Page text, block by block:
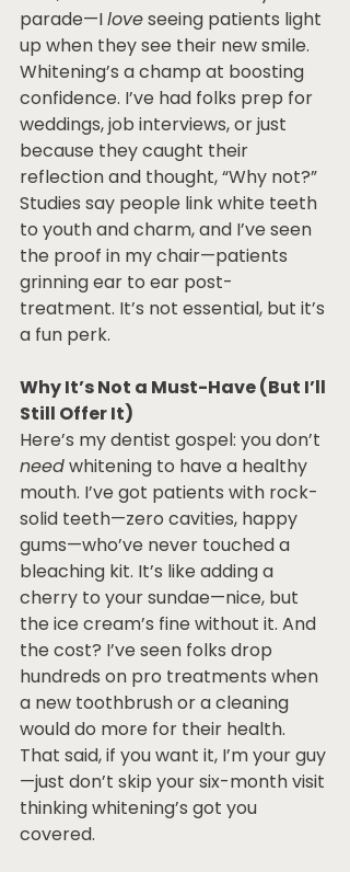
parade—I love seeing patients light
up when they see their new smile.
Whitening’s a champ at boosting
confidence. I’ve had folks prep for
weddings, job interviews, or just
because they caught their
reflection and thought, “Why not?”
Studies say people link white teeth
to youth and charm, and I’ve seen
the proof in my chair—patients
grinning ear to ear post-
treatment. It’s not essential, but it’s
a fun perk.
Why It’s Not a Must-Have (But I’ll
Still Offer It)
Here’s my dentist gospel: you don’t
need whitening to have a healthy
mouth. I’ve got patients with rock-
solid teeth—zero cavities, happy
gums—who’ve never touched a
bleaching kit. It’s like adding a
cherry to your sundae—nice, but
the ice cream’s fine without it. And
the cost? I’ve seen folks drop
hundreds on pro treatments when
a new toothbrush or a cleaning
would do more for their health.
That said, if you want it, I’m your guy
—just don’t skip your six-month visit
thinking whitening’s got you
covered.